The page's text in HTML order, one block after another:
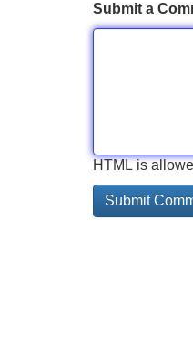
Submit a
HTML is